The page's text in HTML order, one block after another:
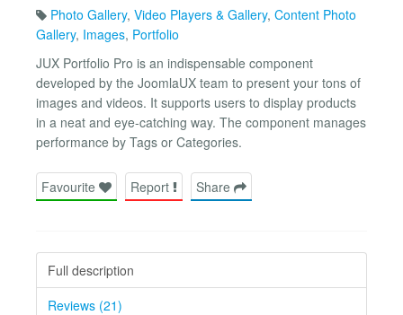
Photo Gallery, Video Players & Gallery, Content Photo
Gallery, Images, Portfolio
JUX Portfolio Pro is an indispensable component
developed by the JoomlaUX team to present your tons of
images and videos. It supports users to display products
in a neat and eye-catching way. The component manages
performance by Tags or Categories.
Favourite Report Share
Full description
Reviews (21)